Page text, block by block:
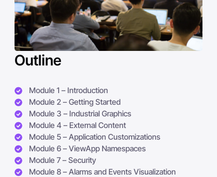
Outline
Module 1 – Introduction
Module 2 – Getting Started
Module 3 – Industrial Graphics
Module 4 – External Content
Module 5 – Application Customizations
Module 6 – ViewApp Namespaces
Module 7 – Security
Module 8 – Alarms and Events Visualization